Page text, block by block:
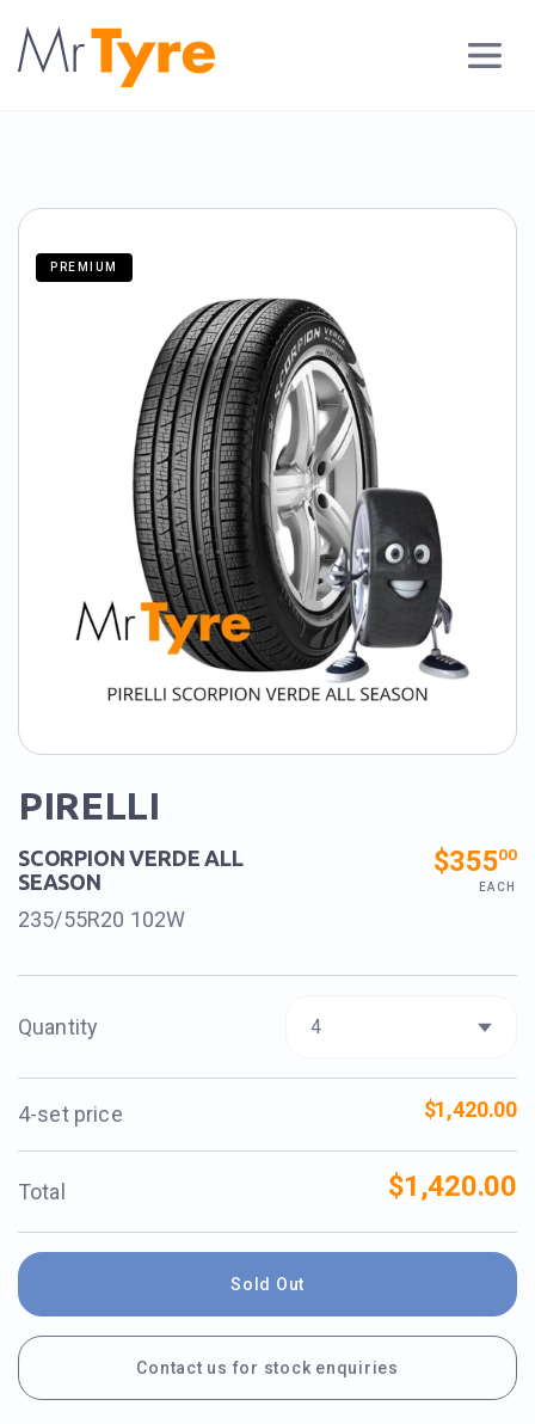
PREMIUM
PIRELLI
SCORPION VERDE ALL
SEASON
235/55R20 102W
$35500
EACH
Quantity
4-set price $1,420.00
Total $1,420.00
Sold Out
Contact us for stock enquiries